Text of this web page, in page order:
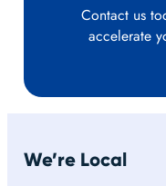
Contact us
accelerate
We’re Local